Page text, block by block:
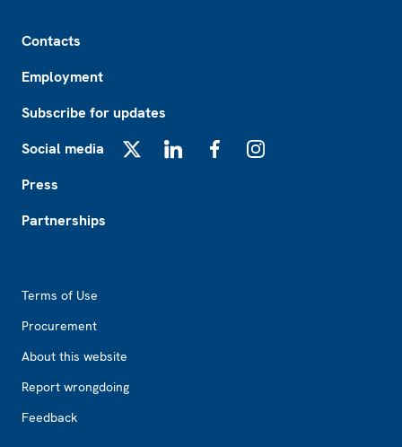
Contacts
Employment
Subscribe for updates
Social media
Press
Partnerships
Terms of Use
Procurement
About this website
Report wrongdoing
Feedback